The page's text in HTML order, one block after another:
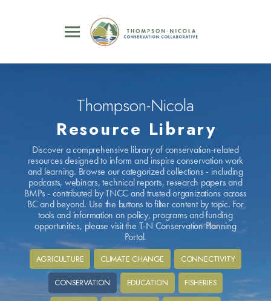
Thompson-Nicola
Resource Library
Discover a comprehensive library of conservation-related
resources designed to inform and inspire conservation work
and learning. Browse our categorized collections - including
podcasts, webinars, technical reports, research papers and
BMPs - contributed by TNCC and trusted organizations across
BC and beyond. Use the buttons to filter content by topic. For
tools and information on policy, programs and funding
opportunities, please visit the T-N Conservation Planning
Portal.
AGRICULTURE CLIMATE CHANGE CONNECTIVITY
CONSERVATION EDUCATION FISHERIES